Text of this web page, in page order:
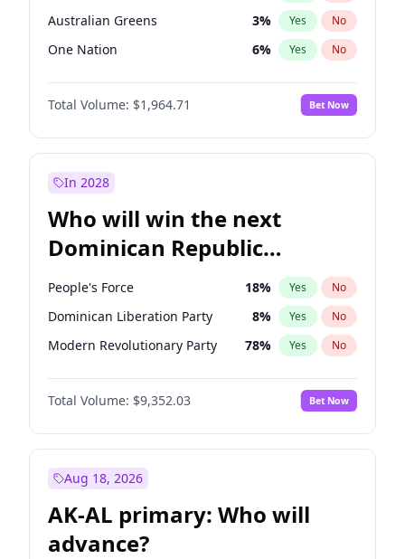
Australian Greens 3% Yes No
One Nation 6% Yes No
Total Volume: $1,964.71 Bet Now
In 2028
Who will win the next
Dominican Republic
Chamber of Deputies
election?
People's Force 18% Yes No
Dominican Liberation Party 8% Yes No
Modern Revolutionary Party 78% Yes No
Total Volume: $9,352.03 Bet Now
Aug 18, 2026
AK-AL primary: Who will
advance?